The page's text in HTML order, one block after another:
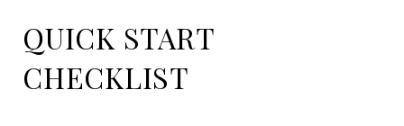
QUICK START
CHECKLIST